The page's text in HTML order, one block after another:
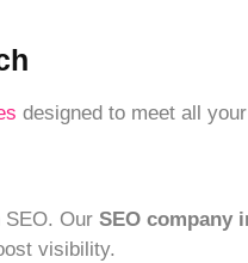
designed to meet all
Our SEO company
visibility.